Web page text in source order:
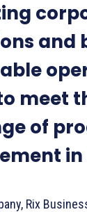
and
meet
of
in
Rix